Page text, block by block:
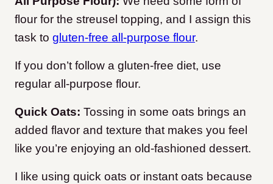
flour for the streusel topping, and I assign this
task to gluten-free all-purpose flour.
If you don’t follow a gluten-free diet, use
regular all-purpose flour.
Quick Oats: Tossing in some oats brings an
added flavor and texture that makes you feel
like you’re enjoying an old-fashioned dessert.
I like using quick oats or instant oats because